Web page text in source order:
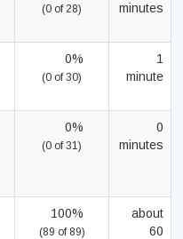
(0 of 28)
minutes
0%
(0 of 30)
1
minute
0%
(0 of 31)
0
minutes
100%
(89 of 89)
about
60